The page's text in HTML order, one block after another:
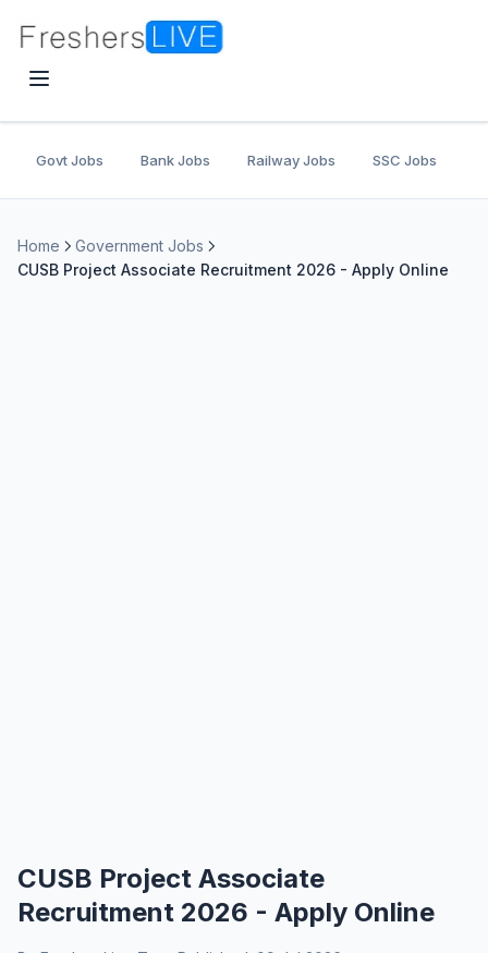
Govt Jobs Bank Jobs Railway Jobs SSC Jobs
Home
Government Jobs
CUSB Project Associate Recruitment 2026 - Apply Online
CUSB Project Associate
Recruitment 2026 - Apply Online